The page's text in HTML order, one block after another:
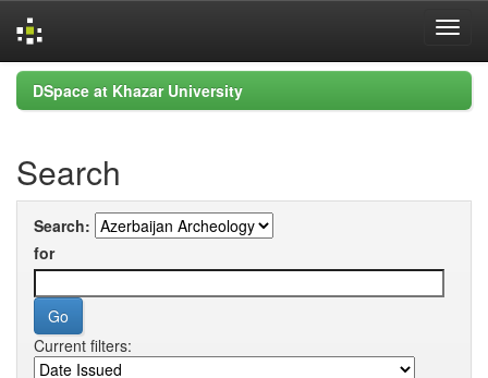
Skip
navigation
DSpace at Khazar University
Search
Search:
for
Current filters: